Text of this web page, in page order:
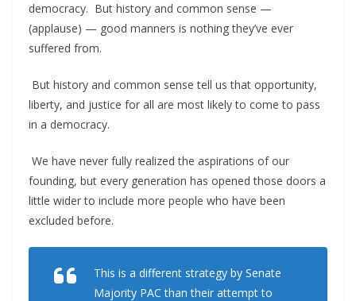
democracy. But history and common sense —
(applause) — good manners is nothing they’ve ever
suffered from.
But history and common sense tell us that opportunity,
liberty, and justice for all are most likely to come to pass
in a democracy.
We have never fully realized the aspirations of our
founding, but every generation has opened those doors a
little wider to include more people who have been
excluded before.
This is a different strategy by Senate
Majority PAC than their attempt to